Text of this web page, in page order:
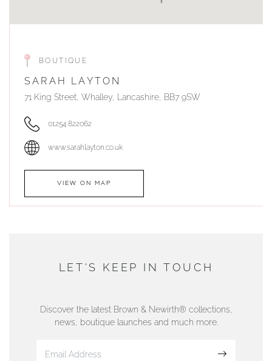
BOUTIQUE
SARAH LAYTON
71 King Street, Whalley, Lancashire, BB7 9SW
01254 822062
www.sarahlayton.co.uk
VIEW ON MAP
DUNWELLS JEWELLERS
01624 665566
LET'S KEEP IN TOUCH
Discover the latest Brown & Newirth® collections,
news, boutique launches and much more.